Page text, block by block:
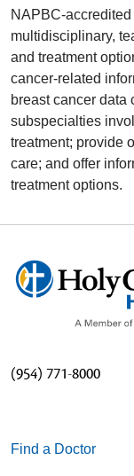
NAPBC-
multidisciplinary,
and treatment
cancer-related
breast cancer data
subspecialties
treatment; provide
care; and offer
treatment options.
(954) 771-8000
Find a Doctor